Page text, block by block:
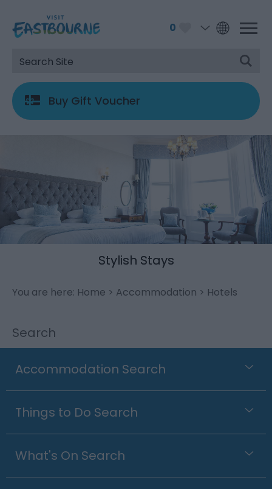
0
Buy Gift Voucher
Stylish Stays
You are here: Home > Accommodation > Hotels
Search
Accommodation Search
Things to Do Search
What's On Search